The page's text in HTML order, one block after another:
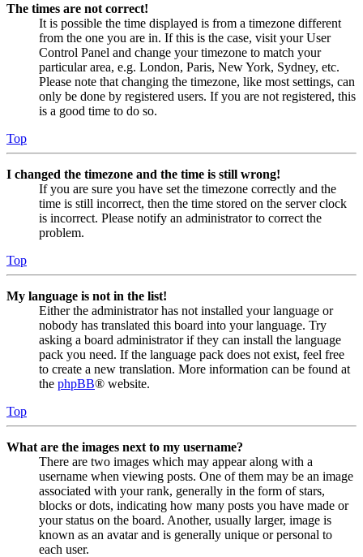
The times are not correct!
It is possible the time displayed is from a timezone different
from the one you are in. If this is the case, visit your User
Control Panel and change your timezone to match your
particular area, e.g. London, Paris, New York, Sydney, etc.
Please note that changing the timezone, like most settings, can
only be done by registered users. If you are not registered, this
is a good time to do so.
Top
I changed the timezone and the time is still wrong!
If you are sure you have set the timezone correctly and the
time is still incorrect, then the time stored on the server clock
is incorrect. Please notify an administrator to correct the
problem.
Top
My language is not in the list!
Either the administrator has not installed your language or
nobody has translated this board into your language. Try
asking a board administrator if they can install the language
pack you need. If the language pack does not exist, feel free
to create a new translation. More information can be found at
the phpBB® website.
Top
What are the images next to my username?
There are two images which may appear along with a
username when viewing posts. One of them may be an image
associated with your rank, generally in the form of stars,
blocks or dots, indicating how many posts you have made or
your status on the board. Another, usually larger, image is
known as an avatar and is generally unique or personal to
each user.